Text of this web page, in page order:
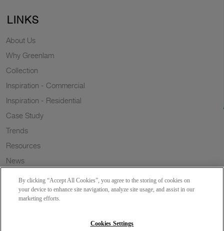
LINKS
About Us
Why Greenlam
Collection
Inspiration - Commercial
Inspiration - Residential
Case Study
Trends
Resources
News
Wish to a Customer
By clicking “Accept All Cookies”, you agree to the storing of cookies on
your device to enhance site navigation, analyze site usage, and assist in our
marketing efforts.
Cookies Settings